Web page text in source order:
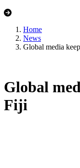
Home
News
Global media
Global
Fiji